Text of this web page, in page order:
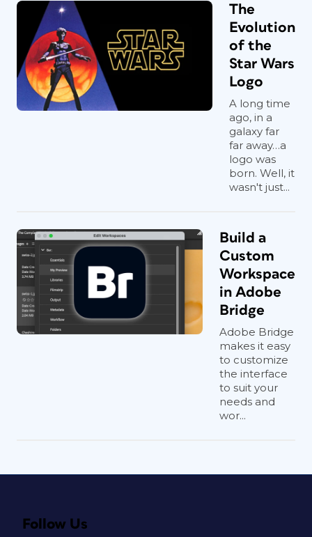
The
Evolution
of the
Star Wars
Logo
A long time
ago, in a
galaxy far
far away…a
logo was
born. Well, it
wasn't just...
Build a
Custom
Workspace
in Adobe
Bridge
Adobe Bridge
makes it easy
to customize
the interface
to suit your
needs and
wor...
Follow Us